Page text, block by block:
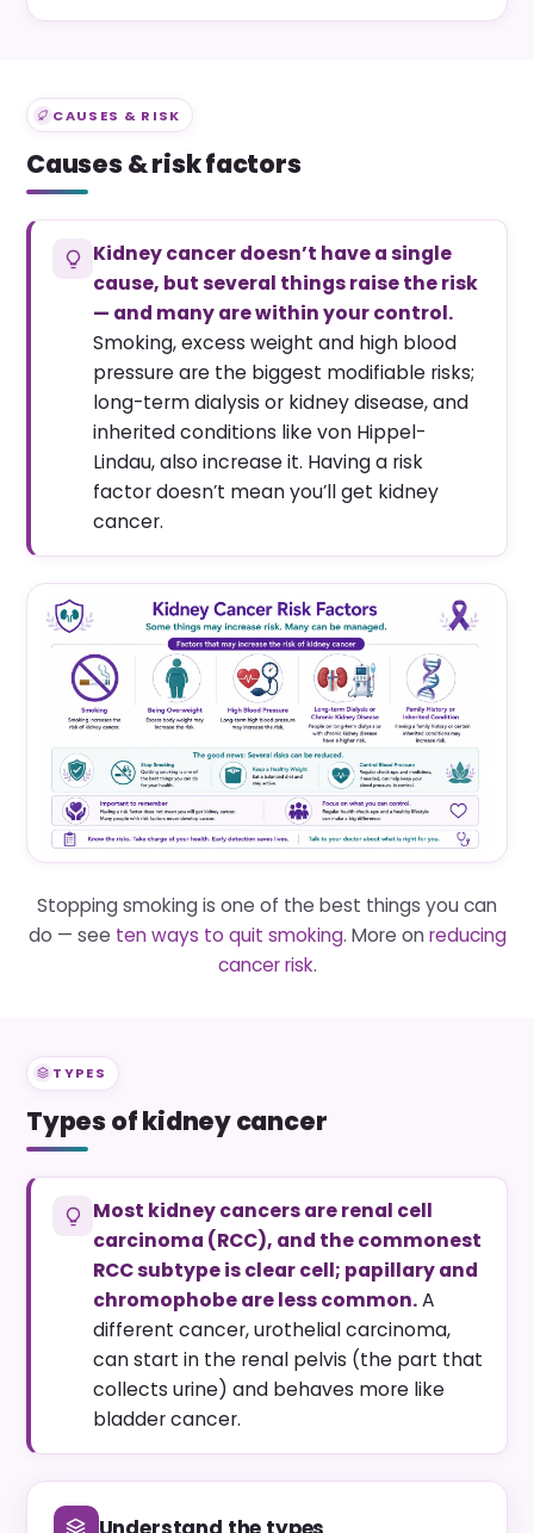
CAUSES & RISK
Causes & risk factors
Kidney cancer doesn’t have a single
cause, but several things raise the risk
— and many are within your control.
Smoking, excess weight and high blood
pressure are the biggest modifiable risks;
long-term dialysis or kidney disease, and
inherited conditions like von Hippel-
Lindau, also increase it. Having a risk
factor doesn’t mean you’ll get kidney
cancer.
Stopping smoking is one of the best things you can
do — see ten ways to quit smoking. More on reducing
cancer risk.
TYPES
Types of kidney cancer
Most kidney cancers are renal cell
carcinoma (RCC), and the commonest
RCC subtype is clear cell; papillary and
chromophobe are less common.A
different cancer, urothelial carcinoma,
can start in the renal pelvis (the part that
collects urine) and behaves more like
bladder cancer.